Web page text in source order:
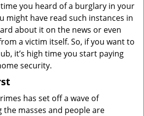
a
t
o
you heard of a burglary in your
might have read such instances in
about it on the news or even
a victim itself. So, if you want to
it’s high time you start paying
security.
has set off a wave of
masses and people are